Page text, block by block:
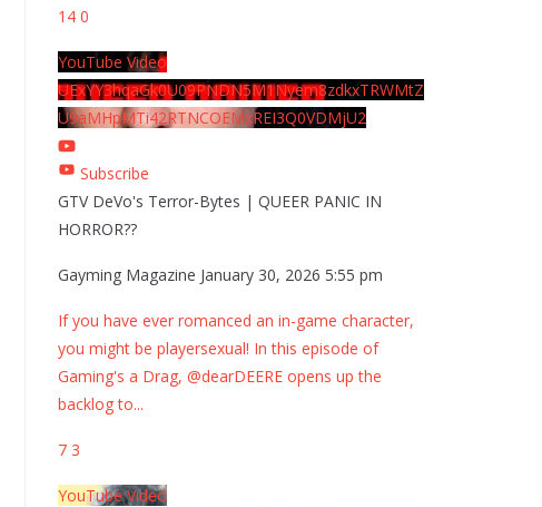
14 0
YouTube Video
UExYY3hqaGk0U09PNDN5M1Nyem8zdkxTRWMtZ
U9aMHpMTi42RTNCOEMxREI3Q0VDMjU2
Subscribe
GTV DeVo's Terror-Bytes | QUEER PANIC IN
HORROR??
Gayming Magazine January 30, 2026 5:55 pm
If you have ever romanced an in-game character,
you might be playersexual! In this episode of
Gaming's a Drag, @dearDEERE opens up the
backlog to...
7 3
YouTube Video